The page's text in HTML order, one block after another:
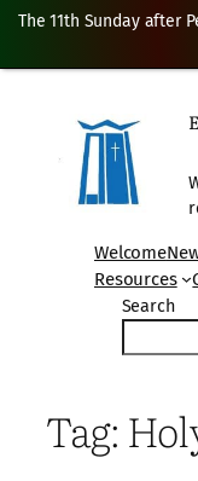
Welcome
Resources
Search
Tag:
The 11th Sunday after